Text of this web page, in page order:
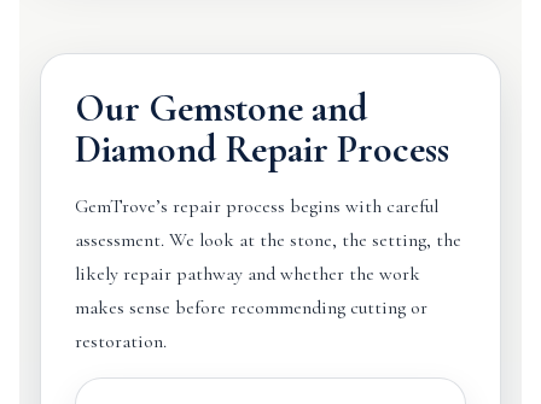
Our Gemstone and
Diamond Repair Process
GemTrove’s repair process begins with careful
assessment. We look at the stone, the setting, the
likely repair pathway and whether the work
makes sense before recommending cutting or
restoration.